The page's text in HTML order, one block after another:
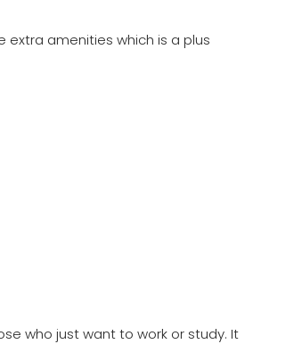
extra amenities which is a plus
who just want to work or study. It